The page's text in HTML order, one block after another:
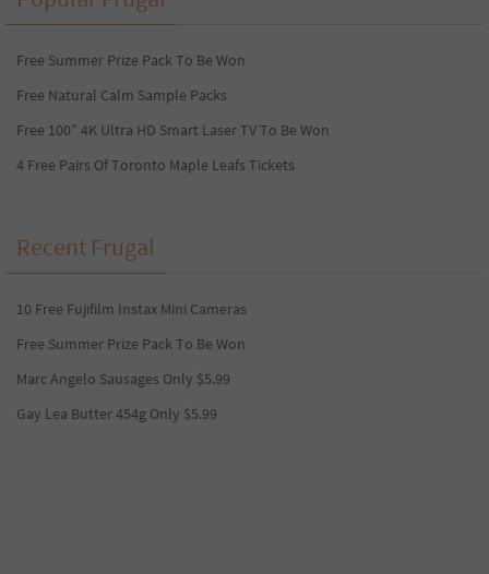
Free Summer Prize Pack To Be Won
Free Natural Calm Sample Packs
Free 100” 4K Ultra HD Smart Laser TV To Be Won
4 Free Pairs Of Toronto Maple Leafs Tickets
Recent Frugal
10 Free Fujifilm Instax Mini Cameras
Free Summer Prize Pack To Be Won
Marc Angelo Sausages Only $5.99
Gay Lea Butter 454g Only $5.99